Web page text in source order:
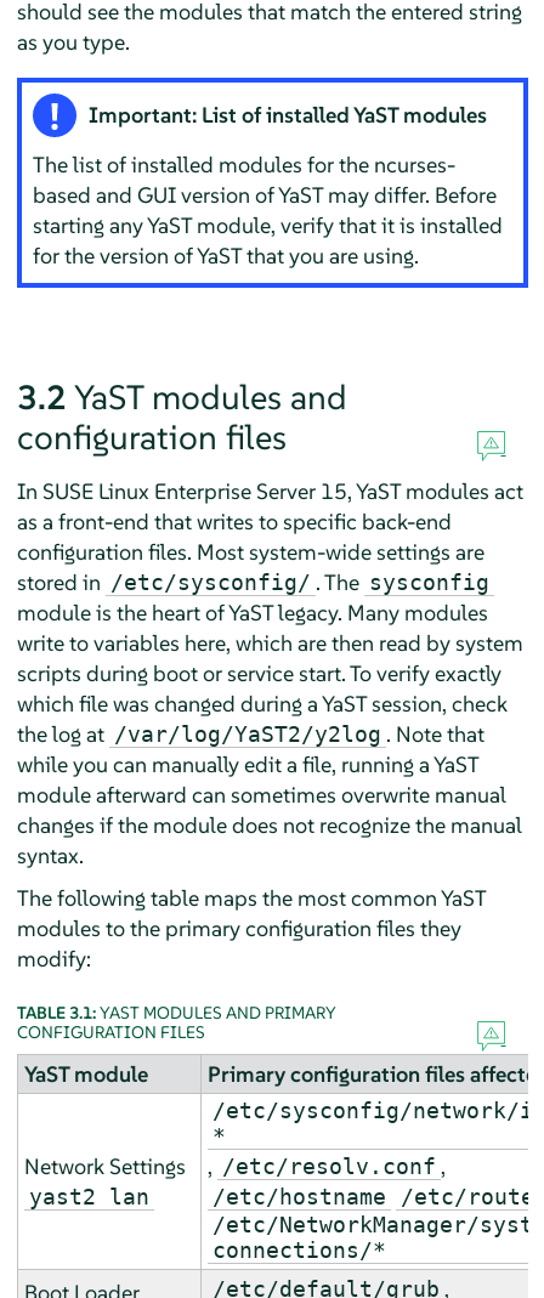
should see the modules that match the entered string
as you type.
Important: List of installed YaST modules
The list of installed modules for the ncurses-
based and GUI version of YaST may differ. Before
starting any YaST module, verify that it is installed
for the version of YaST that you are using.
3.2 YaST modules and
configuration files
In SUSE Linux Enterprise Server15, YaST modules act
as a front-end that writes to specific back-end
configuration files. Most system-wide settings are
stored in /etc/sysconfig/ . The sysconfig
module is the heart of YaST legacy. Many modules
write to variables here, which are then read by system
scripts during boot or service start. To verify exactly
which file was changed during a YaST session, check
the log at /var/log/YaST2/y2log . Note that
while you can manually edit a file, running a YaST
module afterward can sometimes overwrite manual
changes if the module does not recognize the manual
syntax.
The following table maps the most common YaST
modules to the primary configuration files they
modify:
TABLE 3.1:YAST MODULES AND PRIMARY
CONFIGURATION FILES
YaST module Primary configuration files
Network Settings
yast2 lan
/etc/sysconfig/network/
*
, /etc/resolv.conf ,
/etc/hostname
/etc/
/etc/NetworkManager/
connections/*
Boot Loader /etc/default/grub ,